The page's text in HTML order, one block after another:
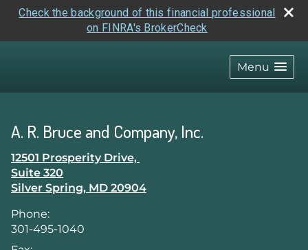
Check the background of this financial professional
on FINRA's BrokerCheck
Menu
A. R. Bruce and Company, Inc.
12501 Prosperity Drive,
Suite 320
Silver Spring, MD 20904
Phone:
301-495-1040